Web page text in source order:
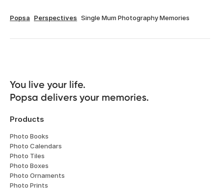
Popsa Perspectives Single Mum Photography Memories
You live your life.
Popsa delivers your memories.
Products
Photo Books
Photo Calendars
Photo Tiles
Photo Boxes
Photo Ornaments
Photo Prints